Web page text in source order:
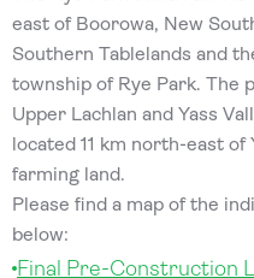
east of Boorowa, New
Southern Tablelands and
township of Rye Park. The
Upper Lachlan and Yass
located 11 km north-east
farming land.
Please find a map of the
below:
Final Pre-Construction